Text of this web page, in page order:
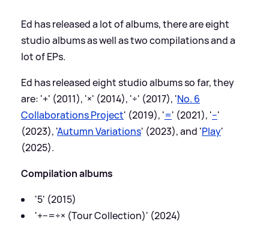
Ed has released a lot of albums, there are eight
studio albums as well as two compilations and a
lot of EPs.
Ed has released eight studio albums so far, they
are: '+' (2011), '×' (2014), '÷' (2017), 'No. 6
Collaborations Project' (2019), '=' (2021), '−'
(2023), 'Autumn Variations' (2023), and 'Play'
(2025).
Compilation albums
'5' (2015)
'+−=÷× (Tour Collection)' (2024)